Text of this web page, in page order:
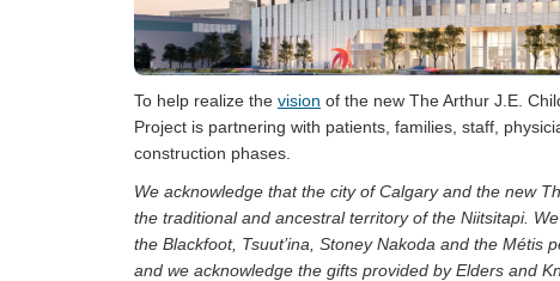
To help realize the vision of the new The Arthur J.E.
Project is partnering with patients, families, staff,
construction phases.
We acknowledge that the city of Calgary and the new
the traditional and ancestral territory of the Niitsitapi.
the Blackfoot, Tsuut’ina, Stoney Nakoda and the
and we acknowledge the gifts provided by Elders and